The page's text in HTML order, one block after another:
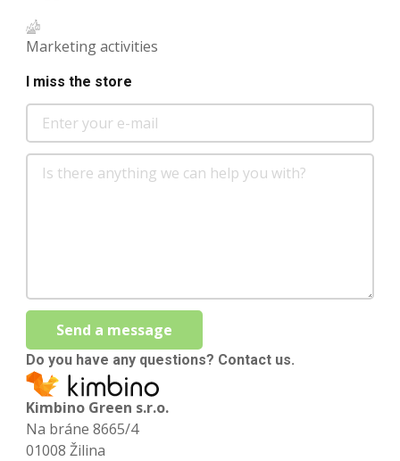
Marketing activities
I miss the store
Send a message
Do you have any questions? Contact us.
Kimbino Green s.r.o.
Na bráne 8665/4
01008 Žilina